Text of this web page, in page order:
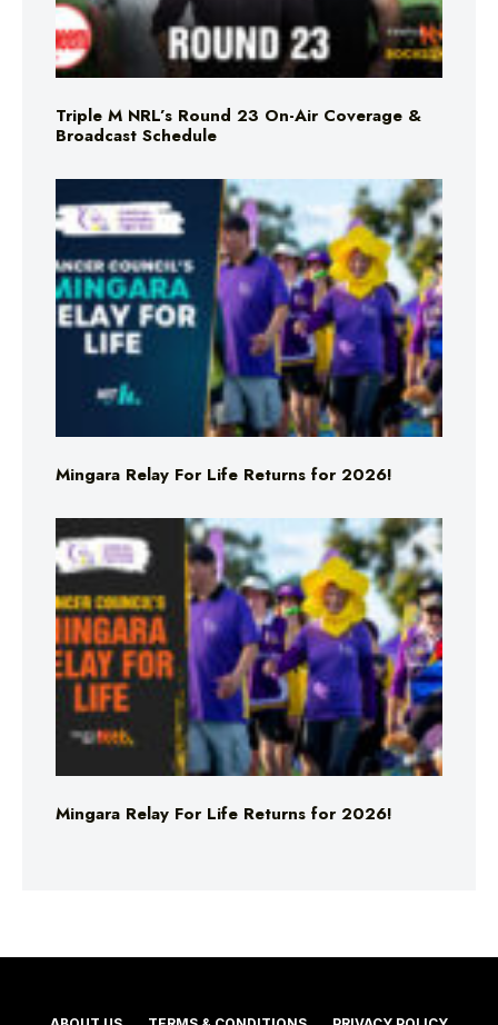
Triple M NRL’s Round 23 On-Air Coverage &
Broadcast Schedule
Mingara Relay For Life Returns for 2026!
Mingara Relay For Life Returns for 2026!